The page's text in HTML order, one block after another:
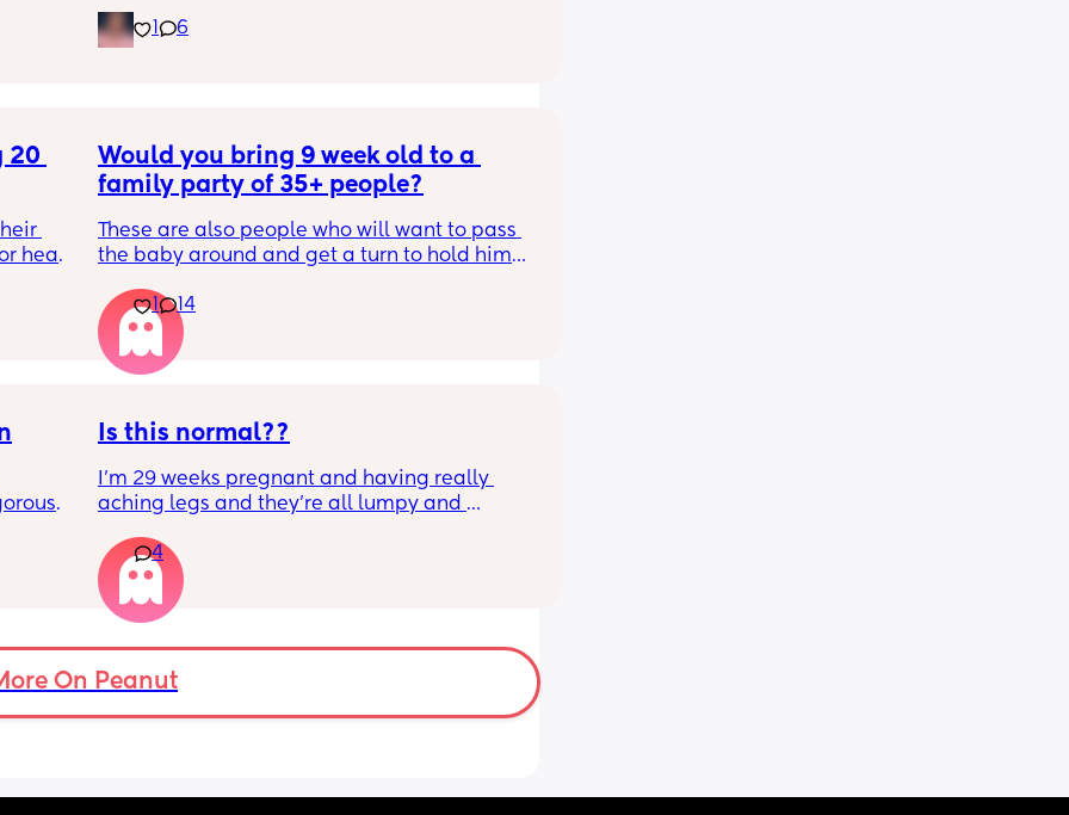
6
20
head
were
Would you bring 9 week old to a
family party of 35+ people?
These are also people who will want to pass
the baby around and get a turn to hold him.
1
14
Is this normal??
I’m 29 weeks pregnant and having really
aching legs and they’re all lumpy and
knee . Should I be worried ? My legs have
never looked like this up until a few days
ago. ??
4
On Peanut